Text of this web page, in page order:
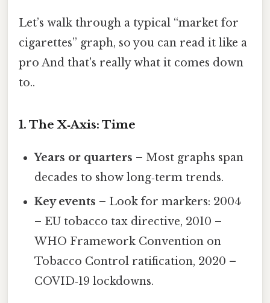
Let’s walk through a typical “market for
cigarettes” graph, so you can read it like a
pro And that's really what it comes down
to..
1. The X‑Axis: Time
Years or quarters – Most graphs span
decades to show long‑term trends.
Key events – Look for markers: 2004
– EU tobacco tax directive, 2010 –
WHO Framework Convention on
Tobacco Control ratification, 2020 –
COVID‑19 lockdowns.